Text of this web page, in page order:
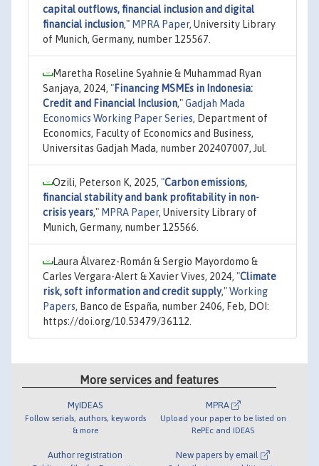
capital outflows, financial inclusion and digital
financial inclusion," MPRA Paper, University Library
of Munich, Germany, number 125567.
Maretha Roseline Syahnie & Muhammad Ryan
Sanjaya, 2024, "Financing MSMEs in Indonesia:
Credit and Financial Inclusion,"Gadjah Mada
Economics Working Paper Series, Department of
Economics, Faculty of Economics and Business,
Universitas Gadjah Mada, number 202407007, Jul.
Ozili, Peterson K, 2025, "Carbon emissions,
financial stability and bank profitability in non-
crisis years," MPRA Paper, University Library of
Munich, Germany, number 125566.
Laura Álvarez-Román & Sergio Mayordomo &
Carles Vergara-Alert & Xavier Vives, 2024, "Climate
risk, soft information and credit supply,"Working
Papers, Banco de España, number 2406, Feb, DOI:
https://doi.org/10.53479/36112.
More services and features
MyIDEAS
Follow serials, authors, keywords
& more
Author registration
MPRA
Upload your paper to be listed on
RePEc and IDEAS
New papers by email